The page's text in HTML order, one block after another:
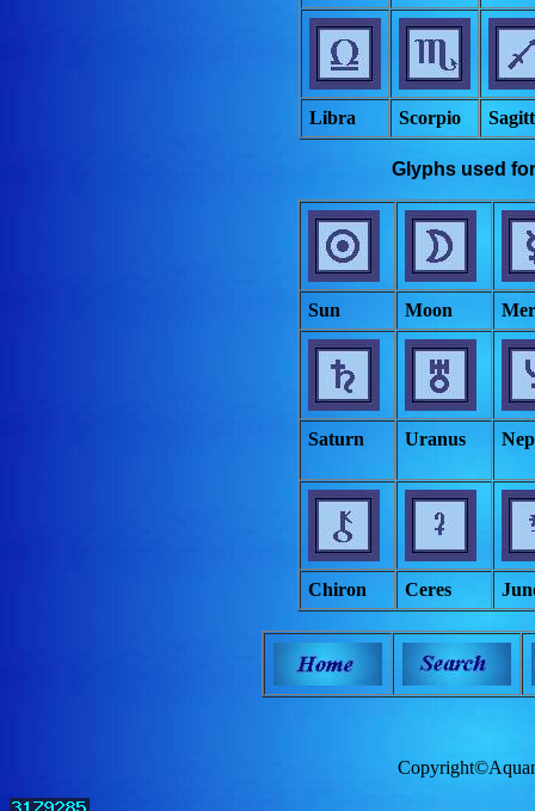
Libra Scorpio
Glyphs used
Sun Moon
Saturn Uranus
Chiron Ceres